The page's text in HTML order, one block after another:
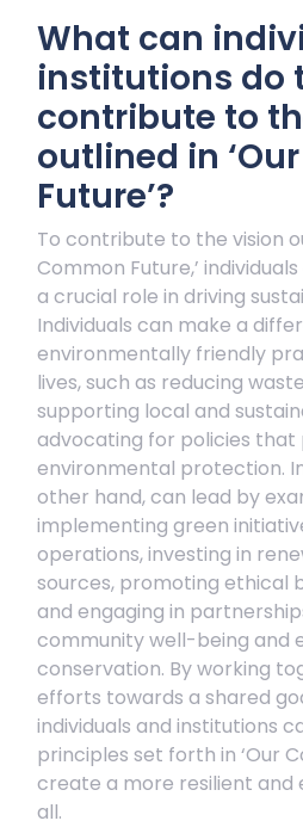
What can
institutions do
contribute to
outlined in
Future’?
To contribute to the vision
Common Future,’
a crucial role in driving
Individuals can make a
environmentally friendly
lives, such as reducing
supporting local and
advocating for policies that
environmental protection.
other hand, can lead by
implementing green
operations, investing in
sources, promoting ethical
and engaging in
community well-being and
conservation. By working
efforts towards a shared
individuals and institutions
principles set forth in ‘Our
create a more resilient and
all.